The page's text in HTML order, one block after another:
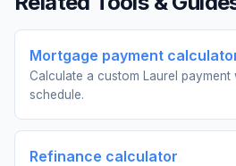
Mortgage payment
Calculate a custom Laurel payment
schedule.
Refinance calculator